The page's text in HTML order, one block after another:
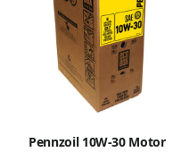
Pennzoil 10W-30 Motor